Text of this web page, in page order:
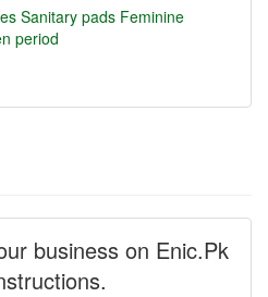
Sanitary pads Feminine
period
business on Enic.Pk